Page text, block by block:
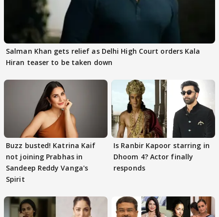
Salman Khan gets relief as Delhi High Court orders Kala
Hiran teaser to be taken down
Buzz busted! Katrina Kaif
not joining Prabhas in
Sandeep Reddy Vanga's
Spirit
Is Ranbir Kapoor starring in
Dhoom 4? Actor finally
responds